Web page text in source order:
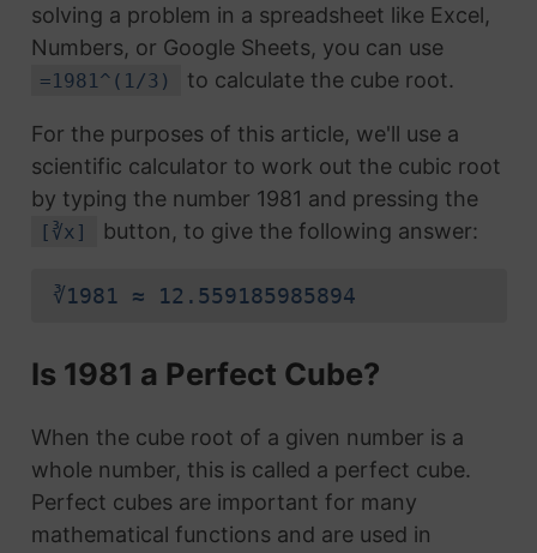
solving a problem in a spreadsheet like Excel,
Numbers, or Google Sheets, you can use
=1981^(1/3) to calculate the cube root.
For the purposes of this article, we'll use a
scientific calculator to work out the cubic root
by typing the number 1981 and pressing the
[∛x] button, to give the following answer:
∛1981 ≈ 12.559185985894
Is 1981 a Perfect Cube?
When the cube root of a given number is a
whole number, this is called a perfect cube.
Perfect cubes are important for many
mathematical functions and are used in